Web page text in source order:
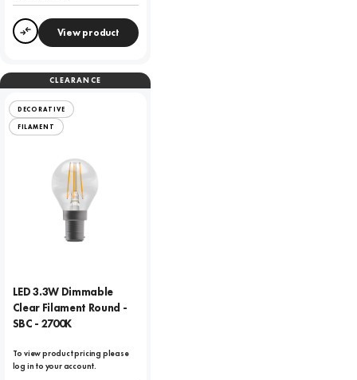
CompareView product
CLEARANCE
DECORATIVE
FILAMENT
LED 3.3W Dimmable
Clear Filament Round -
SBC - 2700K
To view product pricing please
log in to your account.